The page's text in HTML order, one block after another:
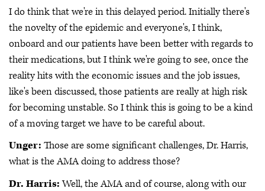
I do think that we're in this delayed period. Initially there's
the novelty of the epidemic and everyone's, I think,
onboard and our patients have been better with regards to
their medications, but I think we're going to see, once the
reality hits with the economic issues and the job issues,
like's been discussed, those patients are really at high risk
for becoming unstable. So I think this is going to be a kind
of a moving target we have to be careful about.
Unger: Those are some significant challenges, Dr. Harris,
what is the AMA doing to address those?
Dr. Harris:Well, the AMA and of course, along with our